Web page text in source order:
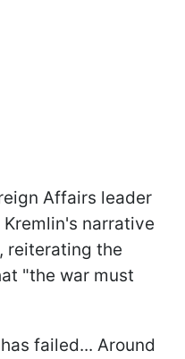
Affairs leader
narrative
reiterating the
"the war must
failed... Around